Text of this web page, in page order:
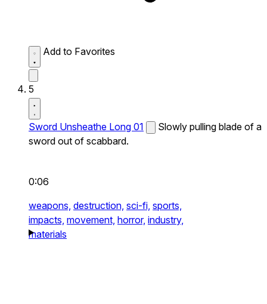
Add to Favorites
5
Sword Unsheathe Long 01
Slowly pulling blade of a
sword out of scabbard.
0:06
weapons, destruction, sci-fi, sports,
impacts, movement, horror, industry,
materials